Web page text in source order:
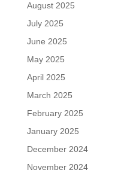
August 2025
July 2025
June 2025
May 2025
April 2025
March 2025
February 2025
January 2025
December 2024
November 2024